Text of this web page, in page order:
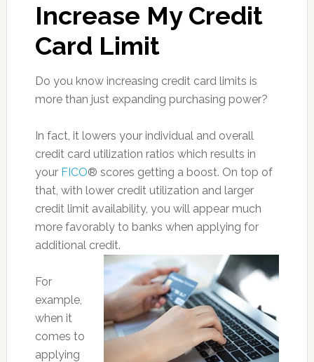
Increase My Credit
Card Limit
Do you know increasing credit card limits is
more than just expanding purchasing power?
In fact, it lowers your individual and overall
credit card utilization ratios which results in
your FICO® scores getting a boost. On top of
that, with lower credit utilization and larger
credit limit availability, you will appear much
more favorably to banks when applying for
additional credit.
For
example,
when it
comes to
applying